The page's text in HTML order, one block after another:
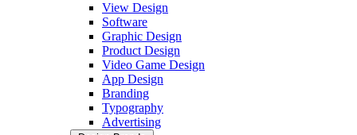
View Design
Software
Graphic Design
Product Design
Video Game Design
App Design
Branding
Typography
Advertising